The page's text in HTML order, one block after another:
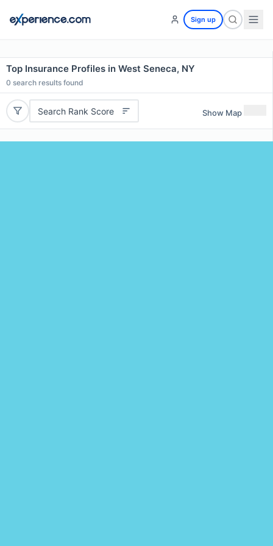
Sign up
Top Insurance Profiles in West Seneca, NY
0 search results found
Search Rank Score Show Map